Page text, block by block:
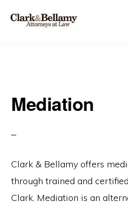
for
Generations
Mediation
Clark & Bellamy offers
through trained and
Clark. Mediation is an